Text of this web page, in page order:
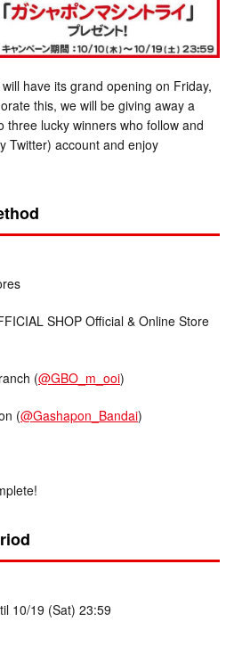
have its grand opening on Friday,
this, we will be giving away a
three lucky winners who follow and
Twitter) account and enjoy
SHOP Official & Online Store
(@GBO_m_ooi)
(@Gashapon_Bandai)
10/19 (Sat) 23:59